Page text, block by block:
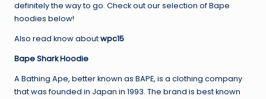
definitely the way to go. Check out our selection of Bape
hoodies below!
Also read know aboutwpc15
Bape Shark Hoodie
A Bathing Ape, better known as BAPE, is a clothing company
that was founded in Japan in 1993. The brand is best known